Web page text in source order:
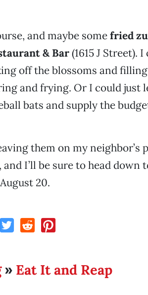
and maybe somefried
& Bar(1615 J Street). I
off the blossoms and
and frying. Or I could just
bats and supply the
them on my neighbor’s
I’ll be sure to head down
20.
» Eat It and Reap